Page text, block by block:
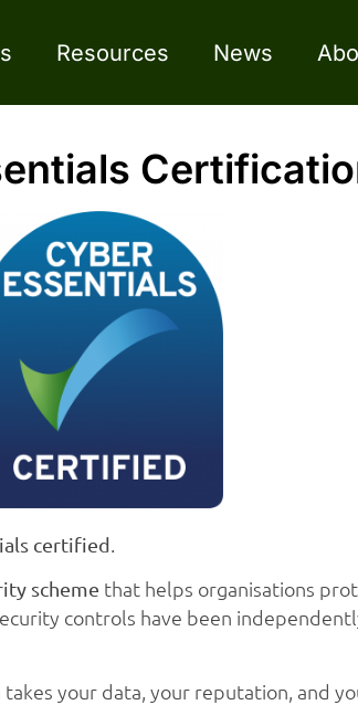
Resources News
certified.
scheme that helps organisations
controls have been
your data, your reputation, and